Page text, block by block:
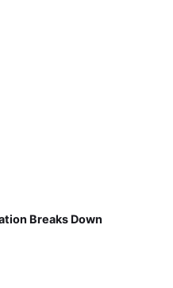
Breaks Down